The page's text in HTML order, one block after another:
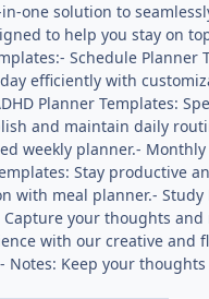
one solution to
to help you stay on
Schedule
efficiently with
Planner Templates:
and maintain daily
weekly planner.-
Stay productive
with meal planner.-
your thoughts
with our creative
Keep your